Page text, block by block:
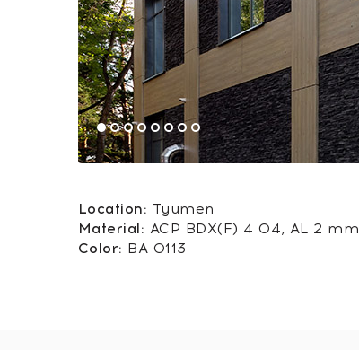
Location: Tyumen
Material: ACP BDX(F) 4 04, AL 2 mm
Color: BA 0113